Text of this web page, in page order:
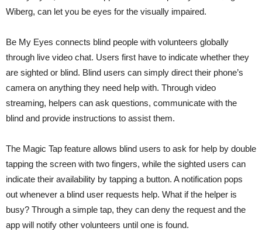
Wiberg, can let you be eyes for the visually impaired.
Be My Eyes connects blind people with volunteers globally
through live video chat. Users first have to indicate whether they
are sighted or blind. Blind users can simply direct their phone’s
camera on anything they need help with. Through video
streaming, helpers can ask questions, communicate with the
blind and provide instructions to assist them.
The Magic Tap feature allows blind users to ask for help by double
tapping the screen with two fingers, while the sighted users can
indicate their availability by tapping a button. A notification pops
out whenever a blind user requests help. What if the helper is
busy? Through a simple tap, they can deny the request and the
app will notify other volunteers until one is found.